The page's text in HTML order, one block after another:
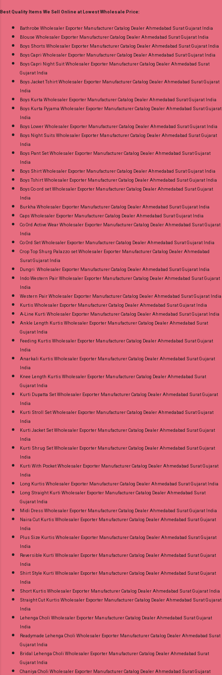
3Xl- Rs 590, 4Xl- Rs 600, 5Xl- Rs 610 Price: 570
Rs. + GST No of pcs: 20 Call or Whatspp For
Wholesale Full Catalog: +91-8758538270
Images You Can Buy Shop Trendy Cotton Vol
72 Suryajyoti Plus Size Readymade Pant Style
Near me via Wholesale Factory Manufacturer
Dealer Wholesaler Supplier at Discount Price
Best Rate and 100% Original Product. Best
Quality Standard From Ahmedabad Surat
Gujarat.
Best Quality Items We Sell Online at Lowest Wholesale Price:
Bathrobe Wholesaler Exporter Manufacturer Catalog Dealer Ahmedabad Surat Gujarat India
Blouse Wholesaler Exporter Manufacturer Catalog Dealer Ahmedabad Surat Gujarat India
Boys Shorts Wholesaler Exporter Manufacturer Catalog Dealer Ahmedabad Surat Gujarat India
Boys Capri Wholesaler Exporter Manufacturer Catalog Dealer Ahmedabad Surat Gujarat India
Boys Capri Night Suit Wholesaler Exporter Manufacturer Catalog Dealer Ahmedabad Surat
Gujarat India
Boys Jacket Tshirt Wholesaler Exporter Manufacturer Catalog Dealer Ahmedabad Surat Gujarat
India
Boys Kurta Wholesaler Exporter Manufacturer Catalog Dealer Ahmedabad Surat Gujarat India
Boys Kurta Pyjama Wholesaler Exporter Manufacturer Catalog Dealer Ahmedabad Surat Gujarat
India
Boys Lower Wholesaler Exporter Manufacturer Catalog Dealer Ahmedabad Surat Gujarat India
Boys Night Suits Wholesaler Exporter Manufacturer Catalog Dealer Ahmedabad Surat Gujarat
India
Boys Pant Set Wholesaler Exporter Manufacturer Catalog Dealer Ahmedabad Surat Gujarat
India
Boys Shirt Wholesaler Exporter Manufacturer Catalog Dealer Ahmedabad Surat Gujarat India
Boys Tshirt Wholesaler Exporter Manufacturer Catalog Dealer Ahmedabad Surat Gujarat India
Boys Co ord set Wholesaler Exporter Manufacturer Catalog Dealer Ahmedabad Surat Gujarat
India
Burkha Wholesaler Exporter Manufacturer Catalog Dealer Ahmedabad Surat Gujarat India
Caps Wholesaler Exporter Manufacturer Catalog Dealer Ahmedabad Surat Gujarat India
Co Ord Active Wear Wholesaler Exporter Manufacturer Catalog Dealer Ahmedabad Surat Gujarat
India
Co Ord Set Wholesaler Exporter Manufacturer Catalog Dealer Ahmedabad Surat Gujarat India
Crop Top Shurg Palazzo set Wholesaler Exporter Manufacturer Catalog Dealer Ahmedabad
Surat Gujarat India
Dungri Wholesaler Exporter Manufacturer Catalog Dealer Ahmedabad Surat Gujarat India
Indo Western Pair Wholesaler Exporter Manufacturer Catalog Dealer Ahmedabad Surat Gujarat
India
Western Pair Wholesaler Exporter Manufacturer Catalog Dealer Ahmedabad Surat Gujarat India
Kurtis Wholesaler Exporter Manufacturer Catalog Dealer Ahmedabad Surat Gujarat India
A-Line Kurti Wholesaler Exporter Manufacturer Catalog Dealer Ahmedabad Surat Gujarat India
Ankle Length Kurtis Wholesaler Exporter Manufacturer Catalog Dealer Ahmedabad Surat
Gujarat India
Feeding Kurtis Wholesaler Exporter Manufacturer Catalog Dealer Ahmedabad Surat Gujarat
India
Anarkali Kurtis Wholesaler Exporter Manufacturer Catalog Dealer Ahmedabad Surat Gujarat
India
Knee Length Kurtis Wholesaler Exporter Manufacturer Catalog Dealer Ahmedabad Surat
Gujarat India
Kurti Dupatta Set Wholesaler Exporter Manufacturer Catalog Dealer Ahmedabad Surat Gujarat
India
Kurti Stroll Set Wholesaler Exporter Manufacturer Catalog Dealer Ahmedabad Surat Gujarat
India
Kurti Jacket Set Wholesaler Exporter Manufacturer Catalog Dealer Ahmedabad Surat Gujarat
India
Kurti Shrug Set Wholesaler Exporter Manufacturer Catalog Dealer Ahmedabad Surat Gujarat
India
Kurti With Pocket Wholesaler Exporter Manufacturer Catalog Dealer Ahmedabad Surat Gujarat
India
Long Kurtis Wholesaler Exporter Manufacturer Catalog Dealer Ahmedabad Surat Gujarat India
Long Straight Kurti Wholesaler Exporter Manufacturer Catalog Dealer Ahmedabad Surat
Gujarat India
Midi Dress Wholesaler Exporter Manufacturer Catalog Dealer Ahmedabad Surat Gujarat India
Naira Cut Kurtis Wholesaler Exporter Manufacturer Catalog Dealer Ahmedabad Surat Gujarat
India
Plus Size Kurtis Wholesaler Exporter Manufacturer Catalog Dealer Ahmedabad Surat Gujarat
India
Reversible Kurti Wholesaler Exporter Manufacturer Catalog Dealer Ahmedabad Surat Gujarat
India
Shirt Style Kurti Wholesaler Exporter Manufacturer Catalog Dealer Ahmedabad Surat Gujarat
India
Short Kurtis Wholesaler Exporter Manufacturer Catalog Dealer Ahmedabad Surat Gujarat India
Straight Cut Kurtis Wholesaler Exporter Manufacturer Catalog Dealer Ahmedabad Surat Gujarat
India
Lehenga Choli Wholesaler Exporter Manufacturer Catalog Dealer Ahmedabad Surat Gujarat
India
Readymade Lehenga Choli Wholesaler Exporter Manufacturer Catalog Dealer Ahmedabad Surat
Gujarat India
Bridal Lehenga Choli Wholesaler Exporter Manufacturer Catalog Dealer Ahmedabad Surat
Gujarat India
Chaniya Choli Wholesaler Exporter Manufacturer Catalog Dealer Ahmedabad Surat Gujarat